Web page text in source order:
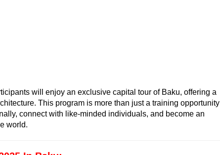
will enjoy an exclusive capital tour of Baku, offering a
This program is more than just a training opportunity
connect with like-minded individuals, and become an
world.